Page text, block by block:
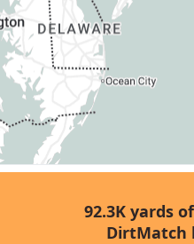
92.3K yards
DirtMatch